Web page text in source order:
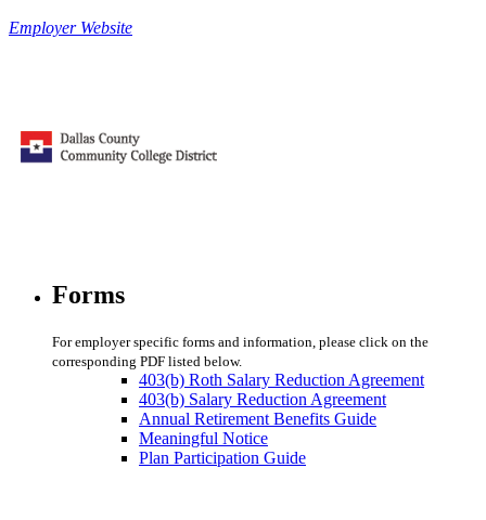
Employer Website
Forms
For employer specific forms and information, please click on the
corresponding PDF listed below.
403(b) Roth Salary Reduction Agreement
403(b) Salary Reduction Agreement
Annual Retirement Benefits Guide
Meaningful Notice
Plan Participation Guide